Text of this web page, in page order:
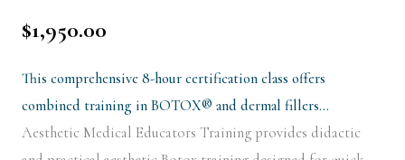
$1,950.00
This comprehensive 8-hour certification class offers
combined training in BOTOX® and dermal fillers…
Aesthetic Medical Educators Training provides didactic